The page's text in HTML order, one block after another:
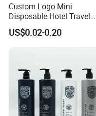
Custom Logo Mini
Disposable Hotel Travel
Shower Gel Shampoo and
Conditioner Manufacturer
US$0.02-0.20